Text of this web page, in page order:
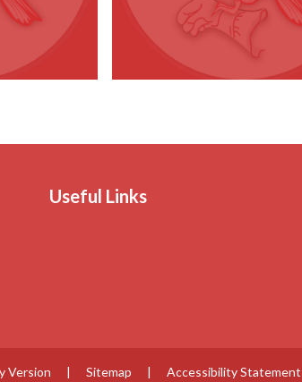
Useful Links
Version | Sitemap | Accessibility Statement